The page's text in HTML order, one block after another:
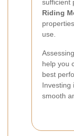
sufficient
Riding
use.
help you
best
Investing
smooth